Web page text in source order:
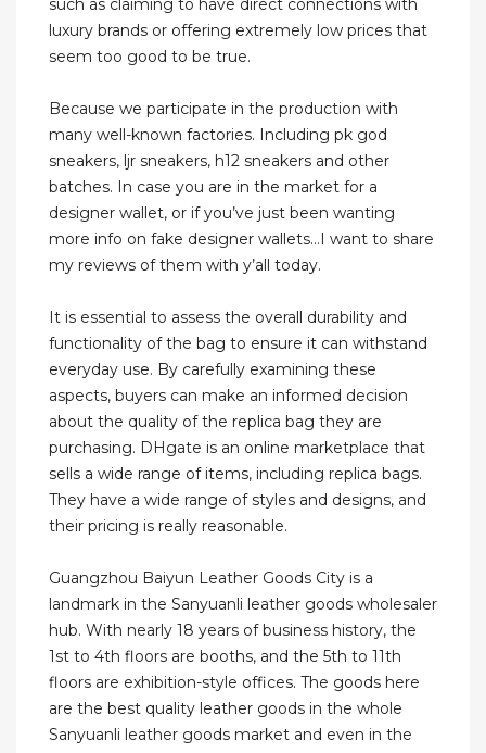
such as claiming to have direct connections with
luxury brands or offering extremely low prices that
seem too good to be true.
Because we participate in the production with
many well-known factories. Including pk god
sneakers, ljr sneakers, h12 sneakers and other
batches. In case you are in the market for a
designer wallet, or if you’ve just been wanting
more info on fake designer wallets…I want to share
my reviews of them with y’all today.
It is essential to assess the overall durability and
functionality of the bag to ensure it can withstand
everyday use. By carefully examining these
aspects, buyers can make an informed decision
about the quality of the replica bag they are
purchasing. DHgate is an online marketplace that
sells a wide range of items, including replica bags.
They have a wide range of styles and designs, and
their pricing is really reasonable.
Guangzhou Baiyun Leather Goods City is a
landmark in the Sanyuanli leather goods wholesaler
hub. With nearly 18 years of business history, the
1st to 4th floors are booths, and the 5th to 11th
floors are exhibition-style offices. The goods here
are the best quality leather goods in the whole
Sanyuanli leather goods market and even in the